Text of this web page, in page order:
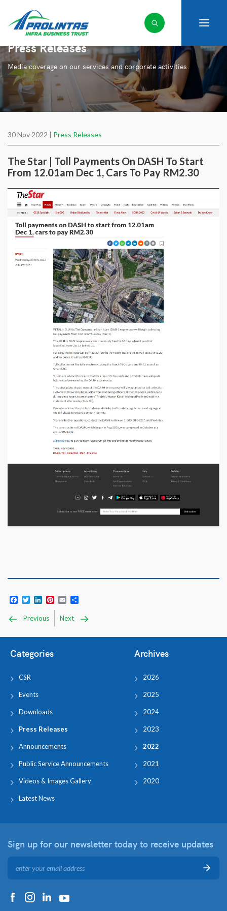
Press Releases
Media coverage on our services and corporate activities.
30 Nov 2022 | Press Releases
The Star | Toll Payments On DASH To Start
From 12.01am Dec 1, Cars To Pay RM2.30
Facebook
TwitterLinkedIn
Pinterest
Email
Previous Next
Categories
CSR
Events
Downloads
Press Releases
Announcements
Public Service Announcements
Videos & Images Gallery
Latest News
Archives
2026
2025
2024
2023
2022
2021
2020
Sign up for our newsletter today to receive updates